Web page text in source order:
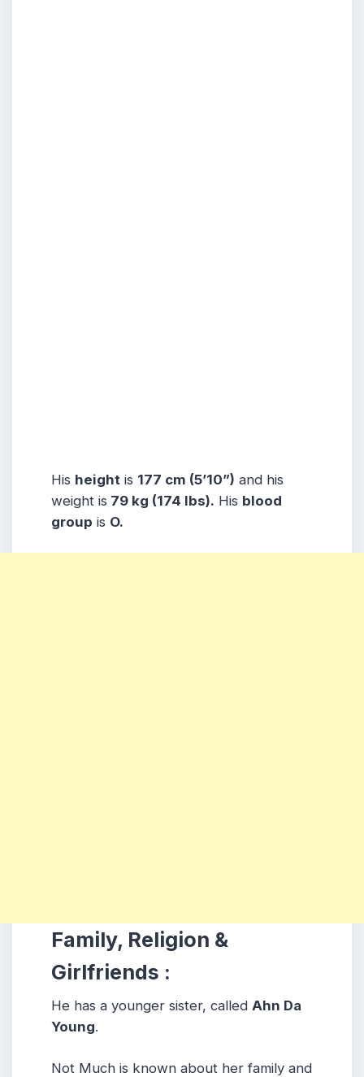
His height is 177 cm (5’10”) and his
weight is 79 kg (174 lbs). His blood
group is O.
Family, Religion &
Girlfriends :
He has a younger sister, called Ahn Da
Young.
Not Much is known about her family and